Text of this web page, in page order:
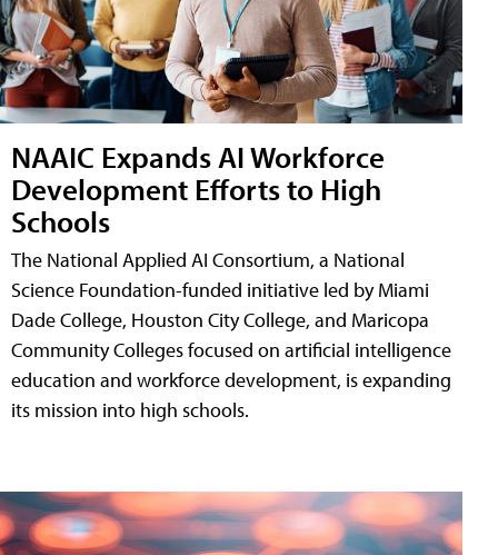
NAAIC Expands AI Workforce
Development Efforts to High
Schools
The National Applied AI Consortium, a National
Science Foundation-funded initiative led by Miami
Dade College, Houston City College, and Maricopa
Community Colleges focused on artificial intelligence
education and workforce development, is expanding
its mission into high schools.